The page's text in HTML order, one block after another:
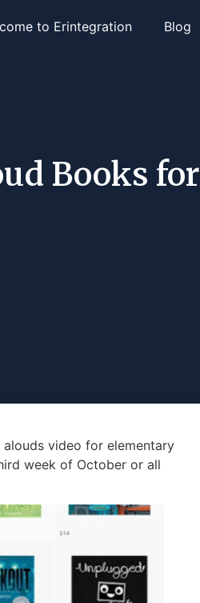
to Erintegration Blog
Books for
video for elementary
week of October or all